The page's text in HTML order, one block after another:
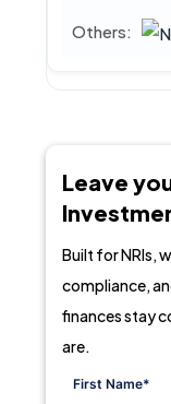
Leave
Built for NRIs,
compliance,
finances stay
are.
First Name*